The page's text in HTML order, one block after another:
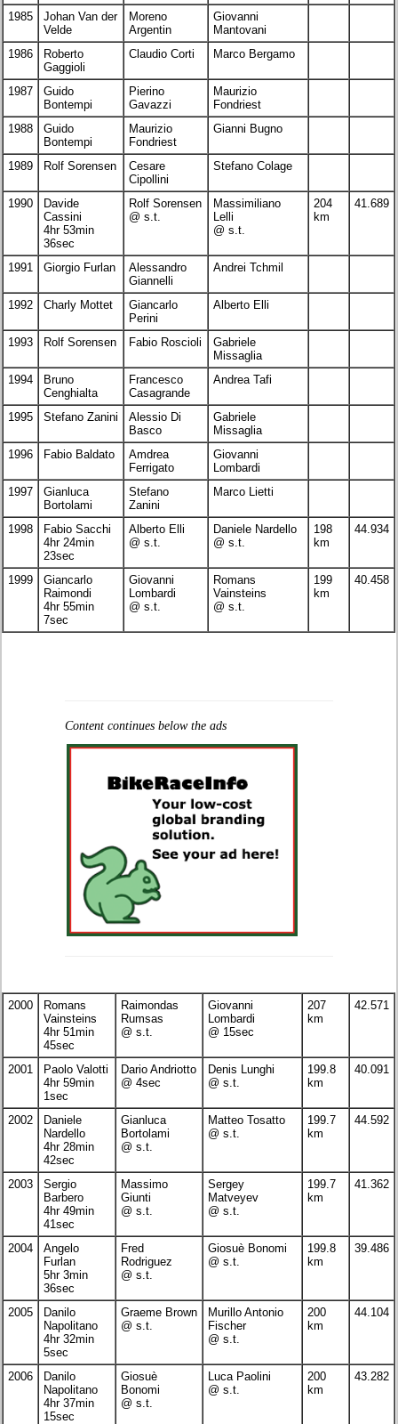
1985
Johan Van der
Velde
Moreno
Argentin
Giovanni
Mantovani
1986
Roberto
Gaggioli
Claudio Corti Marco Bergamo
1987
Guido
Bontempi
Pierino
Gavazzi
Maurizio
Fondriest
1988
Guido
Bontempi
Maurizio
Fondriest
Gianni Bugno
1989 Rolf Sorensen
Cesare
Cipollini
Stefano Colage
1990
Davide
Cassini
4hr 53min
36sec
Rolf Sorensen
@ s.t.
Massimiliano
Lelli
@ s.t.
204
km
41.689
1991 Giorgio Furlan
Alessandro
Giannelli
Andrei Tchmil
1992 Charly Mottet
Giancarlo
Perini
Alberto Elli
1993 Rolf Sorensen Fabio Roscioli
Gabriele
Missaglia
1994
Bruno
Cenghialta
Francesco
Casagrande
Andrea Tafi
1995 Stefano Zanini
Alessio Di
Basco
Gabriele
Missaglia
1996
Fabio Baldato
Amdrea
Ferrigato
Giovanni
Lombardi
1997
Gianluca
Bortolami
Stefano
Zanini
Marco Lietti
1998
Fabio Sacchi
4hr 24min
23sec
Alberto Elli
@ s.t.
Daniele Nardello
@ s.t.
198
km
44.934
1999
Giancarlo
Raimondi
4hr 55min
7sec
Giovanni
Lombardi
@ s.t.
Romans
Vainsteins
@ s.t.
199
km
40.458
Content continues below the ads
2000
Romans
Vainsteins
4hr 51min
45sec
Raimondas
Rumsas
@ s.t.
Giovanni
Lombardi
@ 15sec
207
km
42.571
2001
Paolo Valotti
4hr 59min
1sec
Dario Andriotto
@ 4sec
Denis Lunghi
@ s.t.
199.8
km
40.091
2002
Daniele
Nardello
4hr 28min
42sec
Gianluca
Bortolami
@ s.t.
Matteo Tosatto
@ s.t.
199.7
km
44.592
2003
Sergio
Barbero
4hr 49min
41sec
Massimo
Giunti
@ s.t.
Sergey
Matveyev
@ s.t.
199.7
km
41.362
2004
Angelo
Furlan
5hr 3min
36sec
Fred
Rodriguez
@ s.t.
Giosuè Bonomi
@ s.t.
199.8
km
39.486
2005
Danilo
Napolitano
4hr 32min
5sec
Graeme Brown
@ s.t.
Murillo Antonio
Fischer
@ s.t.
200
km
44.104
2006
Danilo
Napolitano
4hr 37min
15sec
Giosuè
Bonomi
@ s.t.
Luca Paolini
@ s.t.
200
km
43.282